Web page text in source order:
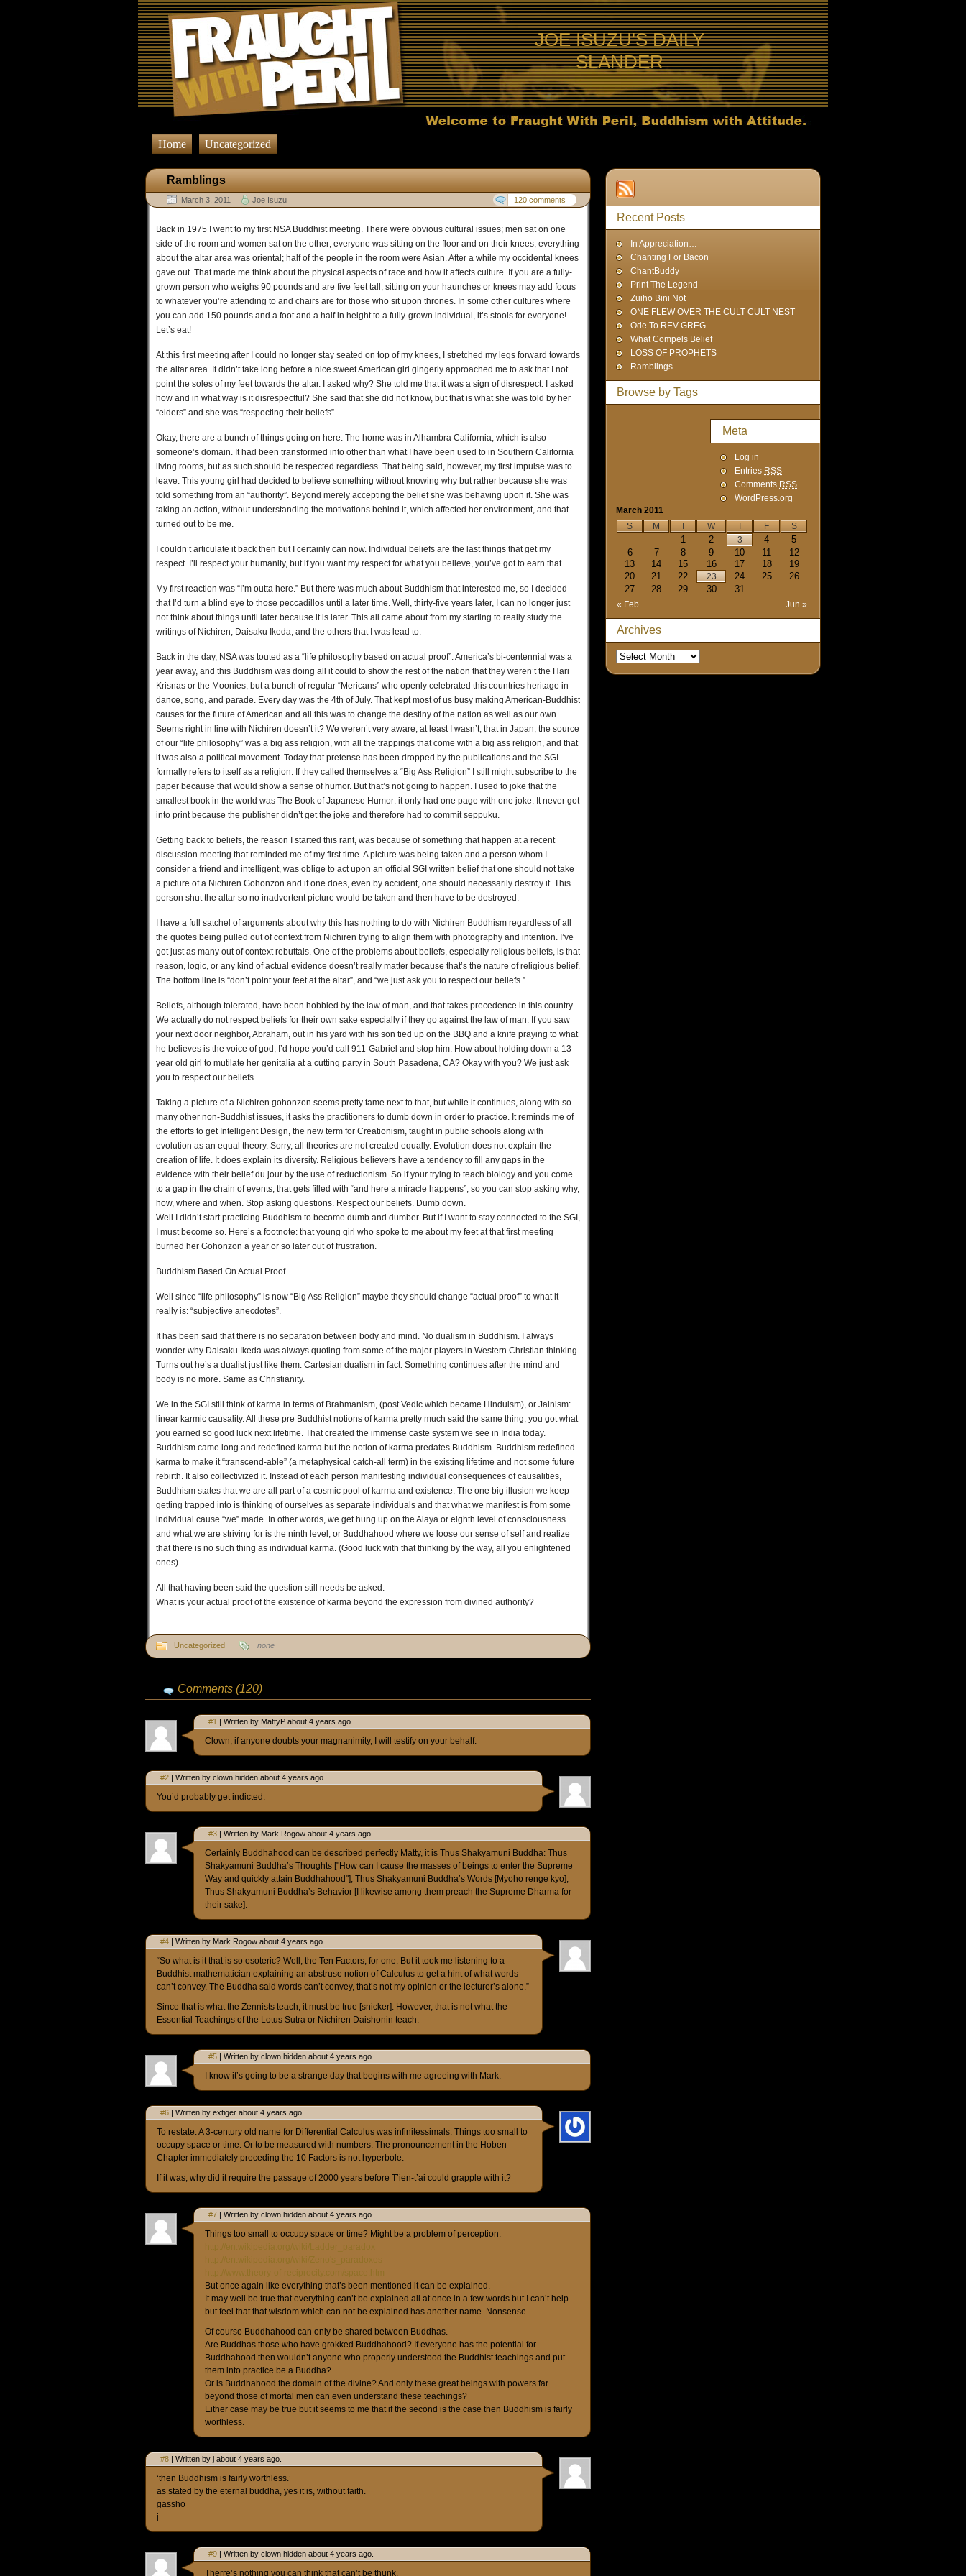
JOE ISUZU'S DAILY
SLANDER
Home Uncategorized
Ramblings
March 3, 2011 Joe Isuzu 120 comments
Back in 1975 I went to my first NSA Buddhist meeting. There were obvious cultural issues; men sat on one
side of the room and women sat on the other; everyone was sitting on the floor and on their knees; everything
about the altar area was oriental; half of the people in the room were Asian. After a while my occidental knees
gave out. That made me think about the physical aspects of race and how it affects culture. If you are a fully-
grown person who weighs 90 pounds and are five feet tall, sitting on your haunches or knees may add focus
to whatever you’re attending to and chairs are for those who sit upon thrones. In some other cultures where
you can add 150 pounds and a foot and a half in height to a fully-grown individual, it’s stools for everyone!
Let’s eat!
At this first meeting after I could no longer stay seated on top of my knees, I stretched my legs forward towards
the altar area. It didn’t take long before a nice sweet American girl gingerly approached me to ask that I not
point the soles of my feet towards the altar. I asked why? She told me that it was a sign of disrespect. I asked
how and in what way is it disrespectful? She said that she did not know, but that is what she was told by her
“elders” and she was “respecting their beliefs”.
Okay, there are a bunch of things going on here. The home was in Alhambra California, which is also
someone’s domain. It had been transformed into other than what I have been used to in Southern California
living rooms, but as such should be respected regardless. That being said, however, my first impulse was to
leave. This young girl had decided to believe something without knowing why but rather because she was
told something from an “authority”. Beyond merely accepting the belief she was behaving upon it. She was
taking an action, without understanding the motivations behind it, which affected her environment, and that
turned out to be me.
I couldn’t articulate it back then but I certainly can now. Individual beliefs are the last things that get my
respect. I’ll respect your humanity, but if you want my respect for what you believe, you’ve got to earn that.
My first reaction was “I’m outta here.” But there was much about Buddhism that interested me, so I decided
that I’d turn a blind eye to those peccadillos until a later time. Well, thirty-five years later, I can no longer just
not think about things until later because it is later. This all came about from my starting to really study the
writings of Nichiren, Daisaku Ikeda, and the others that I was lead to.
Back in the day, NSA was touted as a “life philosophy based on actual proof”. America’s bi-centennial was a
year away, and this Buddhism was doing all it could to show the rest of the nation that they weren’t the Hari
Krisnas or the Moonies, but a bunch of regular “Mericans” who openly celebrated this countries heritage in
dance, song, and parade. Every day was the 4th of July. That kept most of us busy making American-Buddhist
causes for the future of American and all this was to change the destiny of the nation as well as our own.
Seems right in line with Nichiren doesn’t it? We weren’t very aware, at least I wasn’t, that in Japan, the source
of our “life philosophy” was a big ass religion, with all the trappings that come with a big ass religion, and that
it was also a political movement. Today that pretense has been dropped by the publications and the SGI
formally refers to itself as a religion. If they called themselves a “Big Ass Religion” I still might subscribe to the
paper because that would show a sense of humor. But that’s not going to happen. I used to joke that the
smallest book in the world was The Book of Japanese Humor: it only had one page with one joke. It never got
into print because the publisher didn’t get the joke and therefore had to commit seppuku.
Getting back to beliefs, the reason I started this rant, was because of something that happen at a recent
discussion meeting that reminded me of my first time. A picture was being taken and a person whom I
consider a friend and intelligent, was oblige to act upon an official SGI written belief that one should not take
a picture of a Nichiren Gohonzon and if one does, even by accident, one should necessarily destroy it. This
person shut the altar so no inadvertent picture would be taken and then have to be destroyed.
I have a full satchel of arguments about why this has nothing to do with Nichiren Buddhism regardless of all
the quotes being pulled out of context from Nichiren trying to align them with photography and intention. I’ve
got just as many out of context rebuttals. One of the problems about beliefs, especially religious beliefs, is that
reason, logic, or any kind of actual evidence doesn’t really matter because that’s the nature of religious belief.
The bottom line is “don’t point your feet at the altar”, and “we just ask you to respect our beliefs.”
Beliefs, although tolerated, have been hobbled by the law of man, and that takes precedence in this country.
We actually do not respect beliefs for their own sake especially if they go against the law of man. If you saw
your next door neighbor, Abraham, out in his yard with his son tied up on the BBQ and a knife praying to what
he believes is the voice of god, I’d hope you’d call 911-Gabriel and stop him. How about holding down a 13
year old girl to mutilate her genitalia at a cutting party in South Pasadena, CA? Okay with you? We just ask
you to respect our beliefs.
Taking a picture of a Nichiren gohonzon seems pretty tame next to that, but while it continues, along with so
many other non-Buddhist issues, it asks the practitioners to dumb down in order to practice. It reminds me of
the efforts to get Intelligent Design, the new term for Creationism, taught in public schools along with
evolution as an equal theory. Sorry, all theories are not created equally. Evolution does not explain the
creation of life. It does explain its diversity. Religious believers have a tendency to fill any gaps in the
evidence with their belief du jour by the use of reductionism. So if your trying to teach biology and you come
to a gap in the chain of events, that gets filled with “and here a miracle happens”, so you can stop asking why,
how, where and when. Stop asking questions. Respect our beliefs. Dumb down.
Well I didn’t start practicing Buddhism to become dumb and dumber. But if I want to stay connected to the SGI,
I must become so. Here’s a footnote: that young girl who spoke to me about my feet at that first meeting
burned her Gohonzon a year or so later out of frustration.
Buddhism Based On Actual Proof
Well since “life philosophy” is now “Big Ass Religion” maybe they should change “actual proof” to what it
really is: “subjective anecdotes”.
It has been said that there is no separation between body and mind. No dualism in Buddhism. I always
wonder why Daisaku Ikeda was always quoting from some of the major players in Western Christian thinking.
Turns out he’s a dualist just like them. Cartesian dualism in fact. Something continues after the mind and
body is no more. Same as Christianity.
We in the SGI still think of karma in terms of Brahmanism, (post Vedic which became Hinduism), or Jainism:
linear karmic causality. All these pre Buddhist notions of karma pretty much said the same thing; you got what
you earned so good luck next lifetime. That created the immense caste system we see in India today.
Buddhism came long and redefined karma but the notion of karma predates Buddhism. Buddhism redefined
karma to make it “transcend-able” (a metaphysical catch-all term) in the existing lifetime and not some future
rebirth. It also collectivized it. Instead of each person manifesting individual consequences of causalities,
Buddhism states that we are all part of a cosmic pool of karma and existence. The one big illusion we keep
getting trapped into is thinking of ourselves as separate individuals and that what we manifest is from some
individual cause “we” made. In other words, we get hung up on the Alaya or eighth level of consciousness
and what we are striving for is the ninth level, or Buddhahood where we loose our sense of self and realize
that there is no such thing as individual karma. (Good luck with that thinking by the way, all you enlightened
ones)
All that having been said the question still needs be asked:
What is your actual proof of the existence of karma beyond the expression from divined authority?
Uncategorized none
Comments (120)
#1 | Written by MattyP about 4 years ago.
Clown, if anyone doubts your magnanimity, I will testify on your behalf.
#2 | Written by clown hidden about 4 years ago.
You’d probably get indicted.
#3 | Written by Mark Rogow about 4 years ago.
Certainly Buddhahood can be described perfectly Matty, it is Thus Shakyamuni Buddha: Thus
Shakyamuni Buddha’s Thoughts ["How can I cause the masses of beings to enter the Supreme
Way and quickly attain Buddhahood"]; Thus Shakyamuni Buddha’s Words [Myoho renge kyo];
Thus Shakyamuni Buddha’s Behavior [I likewise among them preach the Supreme Dharma for
their sake].
#4 | Written by Mark Rogow about 4 years ago.
“So what is it that is so esoteric? Well, the Ten Factors, for one. But it took me listening to a
Buddhist mathematician explaining an abstruse notion of Calculus to get a hint of what words
can’t convey. The Buddha said words can’t convey, that’s not my opinion or the lecturer’s alone.”
Since that is what the Zennists teach, it must be true [snicker]. However, that is not what the
Essential Teachings of the Lotus Sutra or Nichiren Daishonin teach.
#5 | Written by clown hidden about 4 years ago.
I know it’s going to be a strange day that begins with me agreeing with Mark.
#6 | Written by extiger about 4 years ago.
To restate. A 3-century old name for Differential Calculus was infinitessimals. Things too small to
occupy space or time. Or to be measured with numbers. The pronouncement in the Hoben
Chapter immediately preceding the 10 Factors is not hyperbole.
If it was, why did it require the passage of 2000 years before T’ien-t’ai could grapple with it?
#7 | Written by clown hidden about 4 years ago.
Things too small to occupy space or time? Might be a problem of perception.
But once again like everything that’s been mentioned it can be explained.
It may well be true that everything can’t be explained all at once in a few words but I can’t help
but feel that that wisdom which can not be explained has another name. Nonsense.
Of course Buddhahood can only be shared between Buddhas.
Are Buddhas those who have grokked Buddhahood? If everyone has the potential for
Buddhahood then wouldn’t anyone who properly understood the Buddhist teachings and put
them into practice be a Buddha?
Or is Buddhahood the domain of the divine? And only these great beings with powers far
beyond those of mortal men can even understand these teachings?
Either case may be true but it seems to me that if the second is the case then Buddhism is fairly
worthless.
#8 | Written by j about 4 years ago.
‘then Buddhism is fairly worthless.’
as stated by the eternal buddha, yes it is, without faith.
gassho
j
#9 | Written by clown hidden about 4 years ago.
Therre’s nothing you can think that can’t be thunk.
Recent Posts
In Appreciation…
Chanting For Bacon
ChantBuddy
Print The Legend
Zuiho Bini Not
ONE FLEW OVER THE CULT CULT NEST
Ode To REV GREG
What Compels Belief
LOSS OF PROPHETS
Ramblings
Browse by Tags
Meta
Log in
Entries RSS
Comments RSS
WordPress.org
March 2011
S
M T W T F S
« Feb Jun »
1 2 3 4
5
6
7 8 9 10 11
12
13
14 15 16 17 18
19
20
21 22 23 24 25
26
27
28 29 30 31
Archives